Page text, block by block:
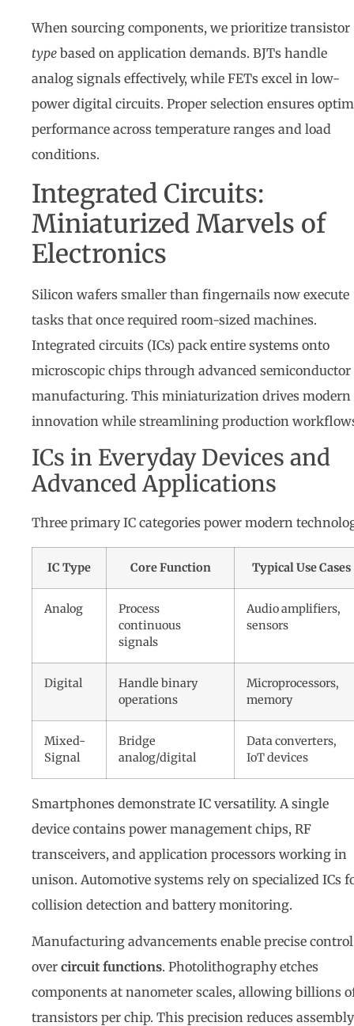
When sourcing components, we prioritize transistor
type based on application demands. BJTs handle
analog signals effectively, while FETs excel in low-
power digital circuits. Proper selection ensures
performance across temperature ranges and load
conditions.
Integrated Circuits:
Miniaturized Marvels of
Electronics
Silicon wafers smaller than fingernails now execute
tasks that once required room-sized machines.
Integrated circuits (ICs) pack entire systems onto
microscopic chips through advanced semiconductor
manufacturing. This miniaturization drives modern
innovation while streamlining production
ICs in Everyday Devices and
Advanced Applications
Three primary IC categories power modern
IC Type Core Function Typical Use Cases
Analog
Process
continuous
signals
Audio amplifiers,
sensors
Digital
Handle binary
operations
Microprocessors,
memory
Mixed-
Signal
Bridge
analog/digital
Data converters,
IoT devices
Smartphones demonstrate IC versatility. A single
device contains power management chips, RF
transceivers, and application processors working in
unison. Automotive systems rely on specialized ICs
collision detection and battery monitoring.
Manufacturing advancements enable precise control
over circuit functions. Photolithography etches
components at nanometer scales, allowing billions
transistors per chip. This precision reduces assembly